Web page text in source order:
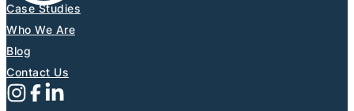
Case Studies
Who We Are
Blog
Contact Us
Follow us on Instagram
Follow us on X (Formerly Twitter)
Follow us on Facebook
Follow us on Linkedin